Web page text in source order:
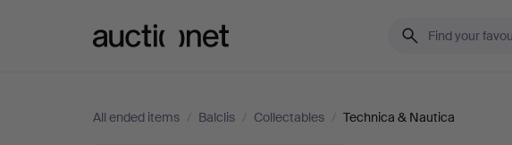
All ended items / Balclis / Collectables / Technica & Nautica